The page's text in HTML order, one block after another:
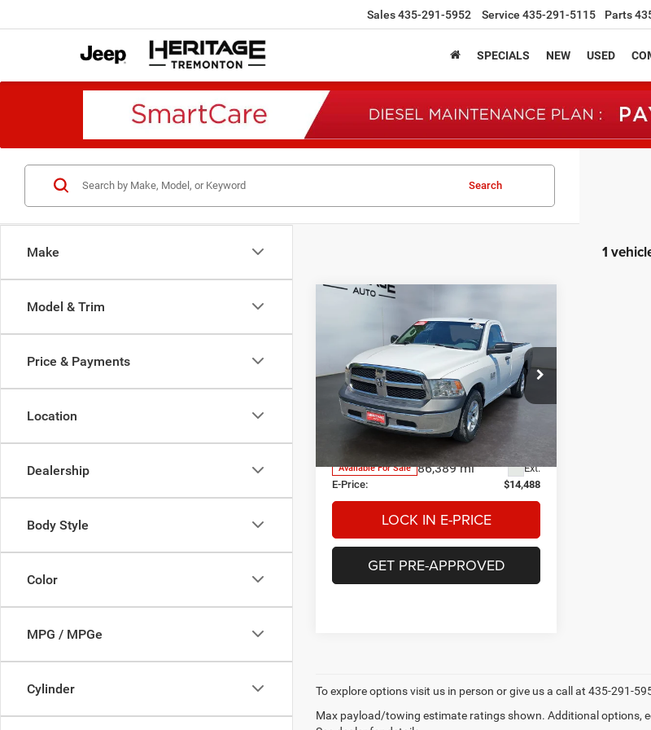
Sales435-291-5952 Service 435-291-5115 Parts
SPECIALS NEW USED
Make
Model & Trim
Price & Payments
Location
Dealership
Body Style
Color
MPG / MPGe
Cylinder
Search
1
Tradesman Regular Cab
4x2 8' Box
Price Drop
Heritage Chrysler Dodge Jeep Ram
Tremonton
VIN:3C6JR6DG6JG157962 Stock:3P157962
DS1L62
Available For Sale 86,389 mi Ext.
FINANCE
$14,488
E-PRICE
Less
Doc Fee:
E-Price:
$14,488
LOCK IN E-PRICE
GET PRE-APPROVED
To explore options visit us in person or give us a call at 435-291-
Max payload/towing estimate ratings shown. Additional options,